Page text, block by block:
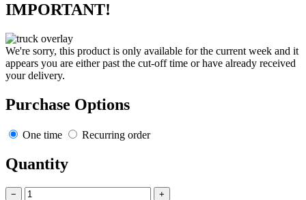
IMPORTANT!
We're sorry, this product is only available for the current week and it
appears you are either past the cut-off time or have already received
your delivery.
Purchase Options
One time Recurring order
Quantity
− +